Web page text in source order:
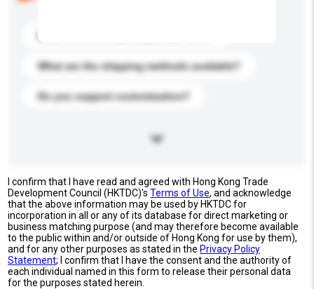
What are the shipping methods available?
Do you support customization?
I confirm that I have read and agreed with Hong Kong Trade
Development Council (HKTDC)'sTerms of Use, and acknowledge
that the above information may be used by HKTDC for
incorporation in all or any of its database for direct marketing or
business matching purpose (and may therefore become available
to the public within and/or outside of Hong Kong for use by them),
and for any other purposes as stated in the Privacy Policy
Statement; I confirm that I have the consent and the authority of
each individual named in this form to release their personal data
for the purposes stated herein.